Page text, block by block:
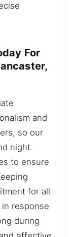
For
and
so our
night.
to ensure
for all
response
during